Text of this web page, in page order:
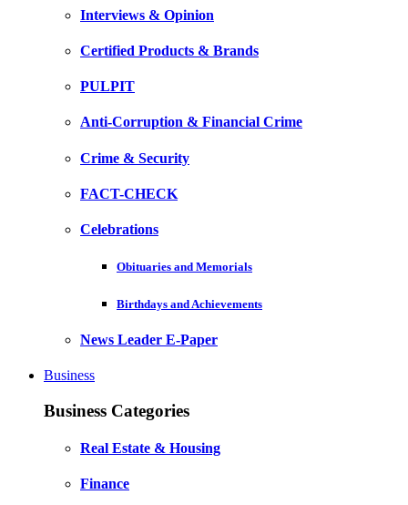
Interviews & Opinion
Certified Products & Brands
PULPIT
Anti-Corruption & Financial Crime
Crime & Security
FACT-CHECK
Celebrations
Obituaries and Memorials
Birthdays and Achievements
News Leader E-Paper
Business
Business Categories
Real Estate & Housing
Finance